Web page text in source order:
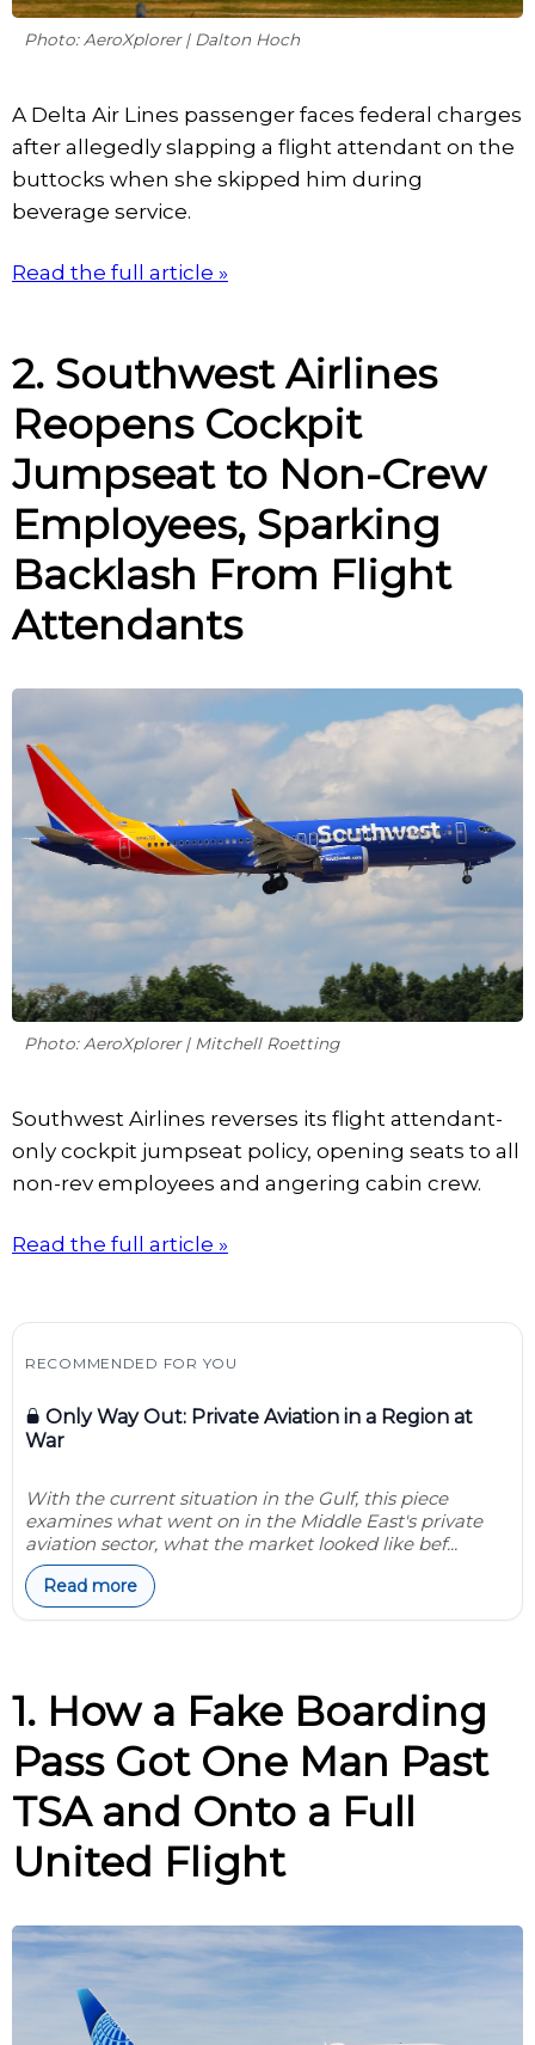
Photo: AeroXplorer | Dalton Hoch
A Delta Air Lines passenger faces federal charges
after allegedly slapping a flight attendant on the
buttocks when she skipped him during
beverage service.
Read the full article »
2. Southwest Airlines
Reopens Cockpit
Jumpseat to Non-Crew
Employees, Sparking
Backlash From Flight
Attendants
Photo: AeroXplorer | Mitchell Roetting
Southwest Airlines reverses its flight attendant-
only cockpit jumpseat policy, opening seats to all
non-rev employees and angering cabin crew.
Read the full article »
RECOMMENDED FOR YOU
Only Way Out: Private Aviation in a Region at
War
With the current situation in the Gulf, this piece
examines what went on in the Middle East's private
aviation sector, what the market looked like bef...
Read more
1. How a Fake Boarding
Pass Got One Man Past
TSA and Onto a Full
United Flight